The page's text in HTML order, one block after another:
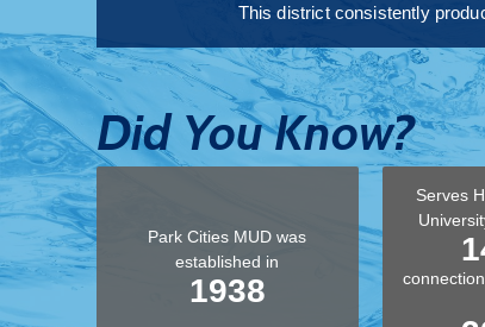
This district consistently
Did You Know?
Park Cities MUD was
established in
1938
Serves